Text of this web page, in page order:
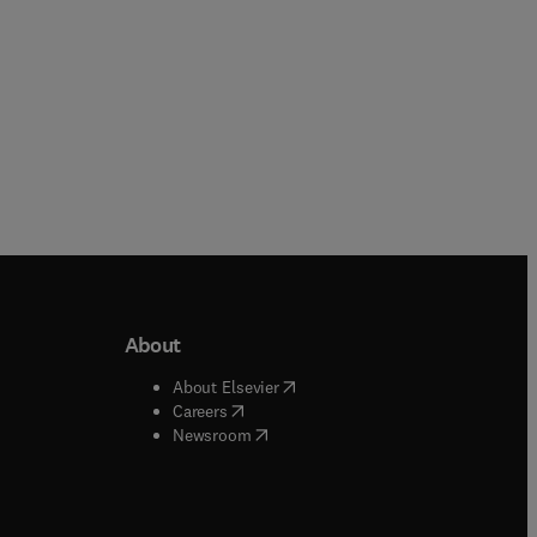
window
About
About Elsevier( opens in new tab/window
Careers( opens in new tab/window
Newsroom( opens in new tab/window